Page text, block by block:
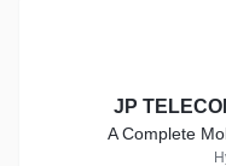
JP
A Complete